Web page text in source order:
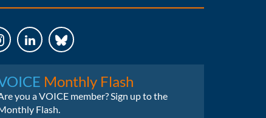
Monthly Flash
you a VOICE member? Sign up to the
Flash.